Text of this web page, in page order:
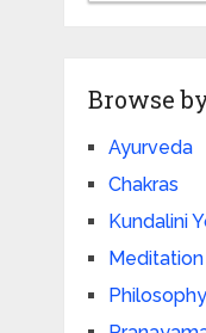
Browse
Ayurveda
Chakras
Kundalini
Meditation
Philosophy